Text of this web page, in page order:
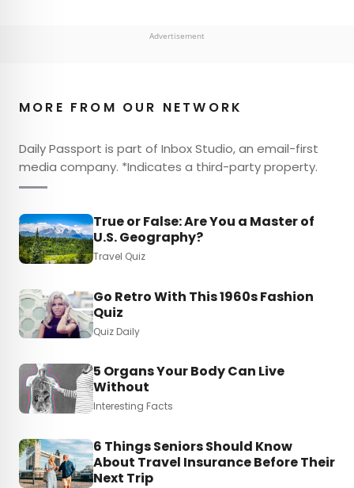
Advertisement
MORE FROM OUR NETWORK
Daily Passport is part of Inbox Studio, an email-first
media company. *Indicates a third-party property.
True or False: Are You a Master of
U.S. Geography?
Travel Quiz
Go Retro With This 1960s Fashion
Quiz
Quiz Daily
5 Organs Your Body Can Live
Without
Interesting Facts
6 Things Seniors Should Know
About Travel Insurance Before Their
Next Trip